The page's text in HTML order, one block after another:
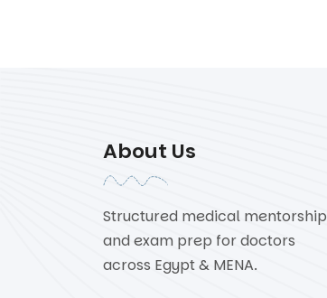
About Us
Structured medical mentorship
and exam prep for doctors
across Egypt & MENA.